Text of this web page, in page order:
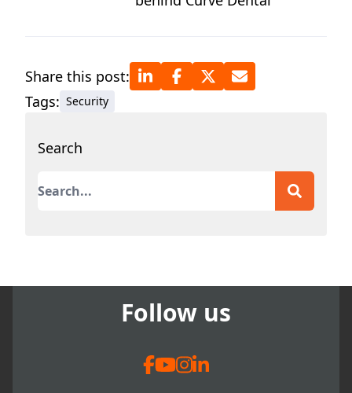
Share this post:
Tags: Security
Search
This is a search field with an auto-suggest
Follow us